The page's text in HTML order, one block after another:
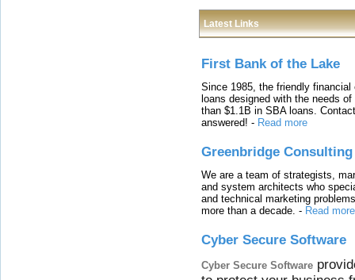
Latest Links
First Bank of the Lake
Since 1985, the friendly
loans designed with the needs
than $1.1B in SBA loans.
answered! - Read more
Greenbridge Consulting
We are a team of strategists,
and system architects who
and technical marketing
more than a decade. - Read more
Cyber Secure Software
Cyber Secure Software